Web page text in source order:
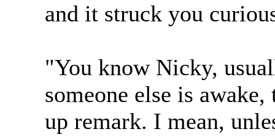
and it struck you
"You know Nicky,
someone else is
up remark. I mean,